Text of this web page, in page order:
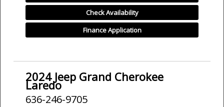
Check Availability
Finance Application
2024 Jeep Grand Cherokee
Laredo
636-246-9705